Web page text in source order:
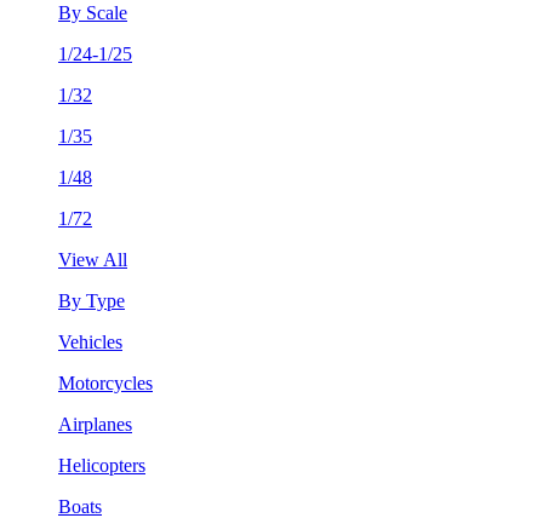
By Scale
1/24-1/25
1/32
1/35
1/48
1/72
View All
By Type
Vehicles
Motorcycles
Airplanes
Helicopters
Boats